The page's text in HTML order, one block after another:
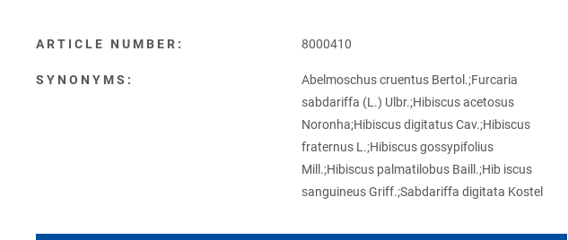
ARTICLE NUMBER: 8000410
SYNONYMS:
Abelmoschus cruentus Bertol.;Furcaria
sabdariffa (L.) Ulbr.;Hibiscus acetosus
Noronha;Hibiscus digitatus Cav.;Hibiscus
fraternus L.;Hibiscus gossypifolius
Mill.;Hibiscus palmatilobus Baill.;Hib iscus
sanguineus Griff.;Sabdariffa digitata Kostel